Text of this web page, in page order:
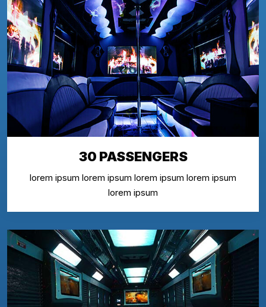
30 PASSENGERS
lorem ipsum lorem ipsum lorem ipsum lorem ipsum
lorem ipsum